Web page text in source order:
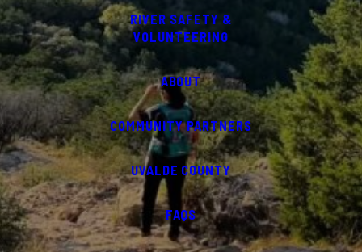
RIVER SAFETY &
VOLUNTEERING
ABOUT
COMMUNITY PARTNERS
UVALDE COUNTY
FAQS